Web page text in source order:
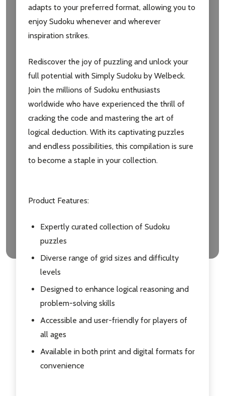
Email
Address
Don't show this popup again
adapts to your preferred format, allowing you to
enjoy Sudoku whenever and wherever
inspiration strikes.
Rediscover the joy of puzzling and unlock your
full potential with Simply Sudoku by Welbeck.
Join the millions of Sudoku enthusiasts
worldwide who have experienced the thrill of
cracking the code and mastering the art of
logical deduction. With its captivating puzzles
and endless possibilities, this compilation is sure
to become a staple in your collection.
Product Features:
Expertly curated collection of Sudoku
puzzles
Diverse range of grid sizes and difficulty
levels
Designed to enhance logical reasoning and
problem-solving skills
Accessible and user-friendly for players of
all ages
Available in both print and digital formats for
convenience